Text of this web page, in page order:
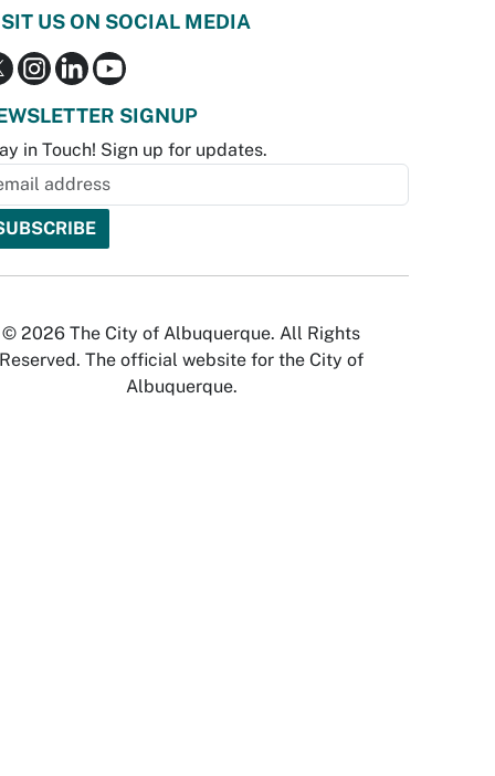
US ON SOCIAL MEDIA
SIGNUP
in Touch! Sign up for updates.
© 2026 The City of Albuquerque. All Rights
Reserved. The official website for the City of
Albuquerque.